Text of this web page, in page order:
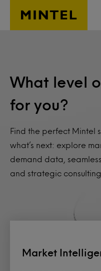
Skip to main content
What level
for you?
Find the perfect Mintel
what’s next: explore
demand data,
and strategic consulting.
Market